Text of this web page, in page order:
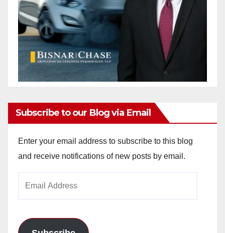
Subscribe to our Blog via Email
Enter your email address to subscribe to this blog
and receive notifications of new posts by email.